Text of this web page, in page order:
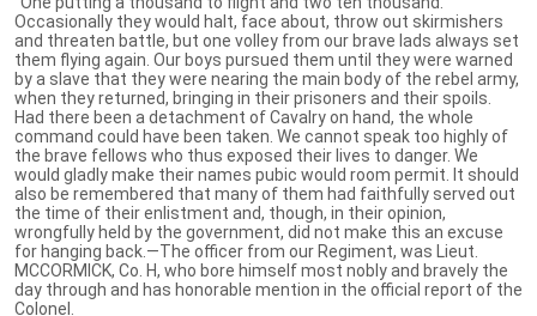
Occasionally they would halt, face about, throw out skirmishers
and threaten battle, but one volley from our brave lads always set
them flying again. Our boys pursued them until they were warned
by a slave that they were nearing the main body of the rebel army,
when they returned, bringing in their prisoners and their spoils.
Had there been a detachment of Cavalry on hand, the whole
command could have been taken. We cannot speak too highly of
the brave fellows who thus exposed their lives to danger. We
would gladly make their names pubic would room permit. It should
also be remembered that many of them had faithfully served out
the time of their enlistment and, though, in their opinion,
wrongfully held by the government, did not make this an excuse
for hanging back.—The officer from our Regiment, was Lieut.
MCCORMICK, Co. H, who bore himself most nobly and bravely the
day through and has honorable mention in the official report of the
Colonel.